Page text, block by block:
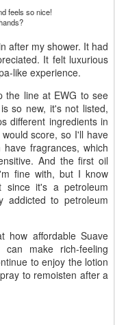
feels so nice!
after my shower. It had
It felt luxurious
like experience.
the line at EWG to see
so new, it's not listed,
different ingredients in
score, so I'll have
fragrances, which
And the first oil
fine with, but I know
since it's a petroleum
addicted to petroleum
how affordable Suave
make rich-feeling
to enjoy the lotion
to remoisten after a